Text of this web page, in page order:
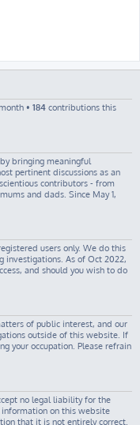
• 184 contributions this
bringing meaningful
pertinent discussions as an
contributors - from
and dads. Since May 1,
users only. We do this
investigations. As of Oct 2022,
and should you wish to do
of public interest, and our
outside of this website. If
your occupation. Please refrain
no legal liability for the
on this website
that it is not entirely correct.